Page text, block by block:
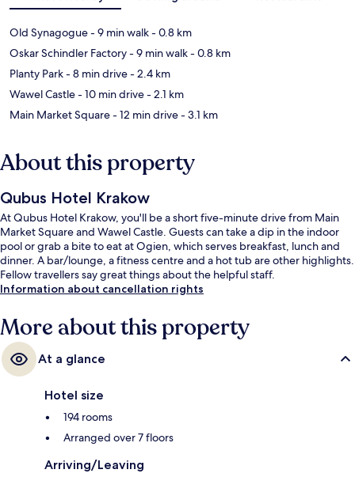
Old Synagogue- 9 min walk- 0.8 km
Oskar Schindler Factory- 9 min walk- 0.8 km
Planty Park- 8 min drive- 2.4 km
Wawel Castle- 10 min drive- 2.1 km
Main Market Square- 12 min drive- 3.1 km
About this property
Qubus Hotel Krakow
At Qubus Hotel Krakow, you'll be a short five-minute drive from Main
Market Square and Wawel Castle. Guests can take a dip in the indoor
pool or grab a bite to eat at Ogien, which serves breakfast, lunch and
dinner. A bar/lounge, a fitness centre and a hot tub are other highlights.
Fellow travellers say great things about the helpful staff.
Information about cancellation rights
More about this property
At a glance
Hotel size
194 rooms
Arranged over 7 floors
Arriving/Leaving